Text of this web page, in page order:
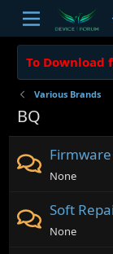
To Download
Various Brands
BQ
None
Soft
None